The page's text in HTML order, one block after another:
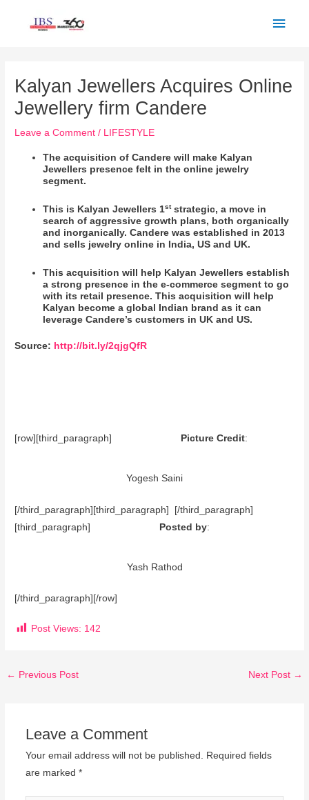
Kalyan Jewellers Acquires Online
Jewellery firm Candere
Leave a Comment / LIFESTYLE
The acquisition of Candere will make Kalyan
Jewellers presence felt in the online jewelry
segment.
This is Kalyan Jewellers 1ststrategic, a move in
search of aggressive growth plans, both organically
and inorganically. Candere was established in 2013
and sells jewelry online in India, US and UK.
This acquisition will help Kalyan Jewellers establish
a strong presence in the e-commerce segment to go
with its retail presence. This acquisition will help
Kalyan become a global Indian brand as it can
leverage Candere’s customers in UK and US.
Source: http://bit.ly/2qjgQfR
[row][third_paragraph] Picture Credit:
Yogesh Saini
[/third_paragraph][third_paragraph] [/third_paragraph]
[third_paragraph] Posted by:
Yash Rathod
[/third_paragraph][/row]
Post Views: 142
← Previous Post Next Post →
Leave a Comment
Your email address will not be published. Required fields
are marked *